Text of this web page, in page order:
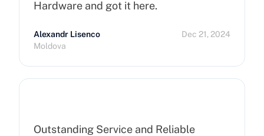
Hardware and got it here.
Alexandr Lisenco
Moldova
Dec 21, 2024
Outstanding Service and Reliable